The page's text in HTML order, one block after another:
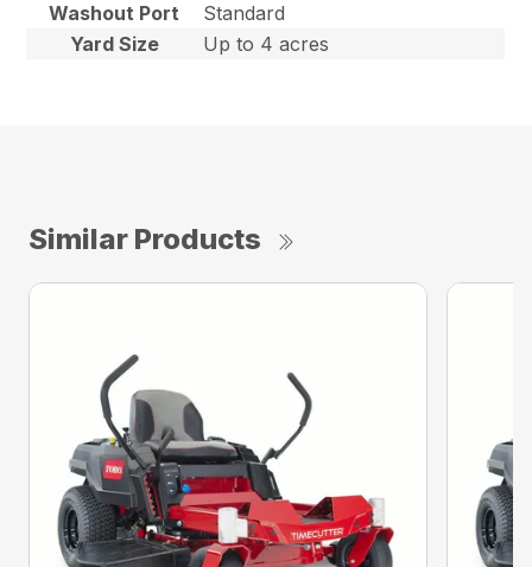
Washout Port
Standard
Yard Size
Up to 4 acres
Similar Products